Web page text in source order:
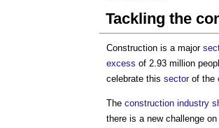
Tackling the
Construction is a major
excess of 2.93 million
celebrate this sectorof the
The construction industry
there is a new challenge